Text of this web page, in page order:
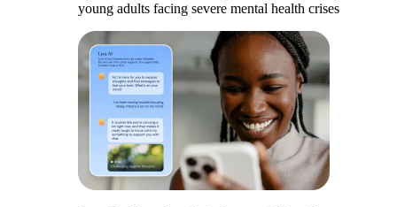
young adults facing severe mental health crises